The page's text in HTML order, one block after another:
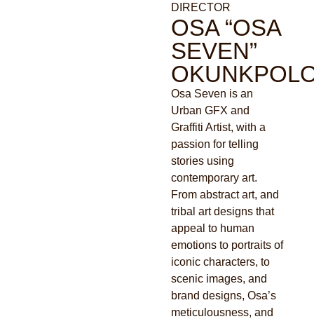
DIRECTOR
OSA “OSA
SEVEN”
Osa Seven is an
Urban GFX and
Graffiti Artist, with a
passion for telling
stories using
contemporary art.
From abstract art, and
tribal art designs that
appeal to human
emotions to portraits of
iconic characters, to
scenic images, and
brand designs, Osa’s
meticulousness, and